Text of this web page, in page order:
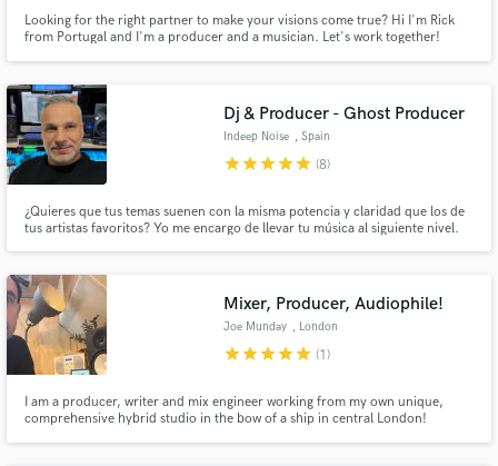
Looking for the right partner to make your visions come true? Hi I'm Rick
from Portugal and I'm a producer and a musician. Let's work together!
Dj & Producer - Ghost Producer
Indeep Noise , Spain
starstarstarstarstar (8)
¿Quieres que tus temas suenen con la misma potencia y claridad que los de
tus artistas favoritos? Yo me encargo de llevar tu música al siguiente nivel.
Mixer, Producer, Audiophile!
Joe Munday , London
starstarstarstarstar (1)
I am a producer, writer and mix engineer working from my own unique,
comprehensive hybrid studio in the bow of a ship in central London!